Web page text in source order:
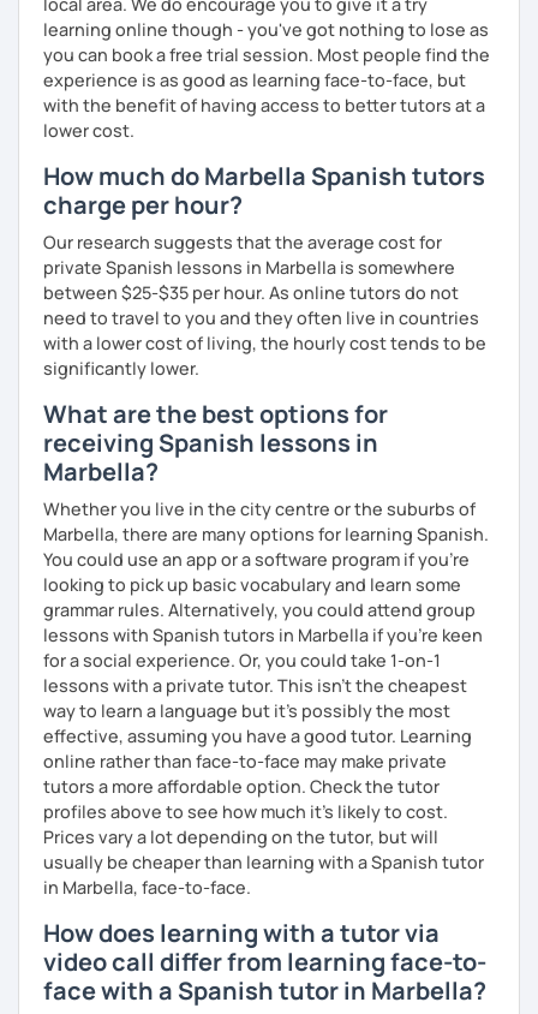
Française de Paris.
So, what can you expect from my lessons? If you book
lessons with me, we won’t just focus on grammar; we’ll
speak! I design lessons tailored to your needs, level, and
goals. During our sessions, I’ll correct your mistakes and
expressions, and grammar—all based on real
conversations.
Speaking is the hardest skill to master, but we’ll work
together step by step until you can speak naturally and
confidently, without any pressure.
If you have time for self-study, I’ll assign homework after
each class to reinforce what we’ve covered. And before
right fit to help you learn Spanish.
learning online though - you've got nothing to lose as
you can book a free trial session. Most people find the
experience is as good as learning face-to-face, but
with the benefit of having access to better tutors at a
lower cost.
How much do Marbella Spanish tutors
charge per hour?
Our research suggests that the average cost for
private Spanish lessons in Marbella is somewhere
between $25-$35 per hour. As online tutors do not
need to travel to you and they often live in countries
with a lower cost of living, the hourly cost tends to be
significantly lower.
What are the best options for
receiving Spanish lessons in
Marbella?
Whether you live in the city centre or the suburbs of
Marbella, there are many options for learning Spanish.
You could use an app or a software program if you're
looking to pick up basic vocabulary and learn some
grammar rules. Alternatively, you could attend group
lessons with Spanish tutors in Marbella if you're keen
for a social experience. Or, you could take 1-on-1
lessons with a private tutor. This isn't the cheapest
way to learn a language but it's possibly the most
effective, assuming you have a good tutor. Learning
online rather than face-to-face may make private
tutors a more affordable option. Check the tutor
profiles above to see how much it's likely to cost.
Prices vary a lot depending on the tutor, but will
usually be cheaper than learning with a Spanish tutor
in Marbella, face-to-face.
How does learning with a tutor via
video call differ from learning face-to-
face with a Spanish tutor in Marbella?